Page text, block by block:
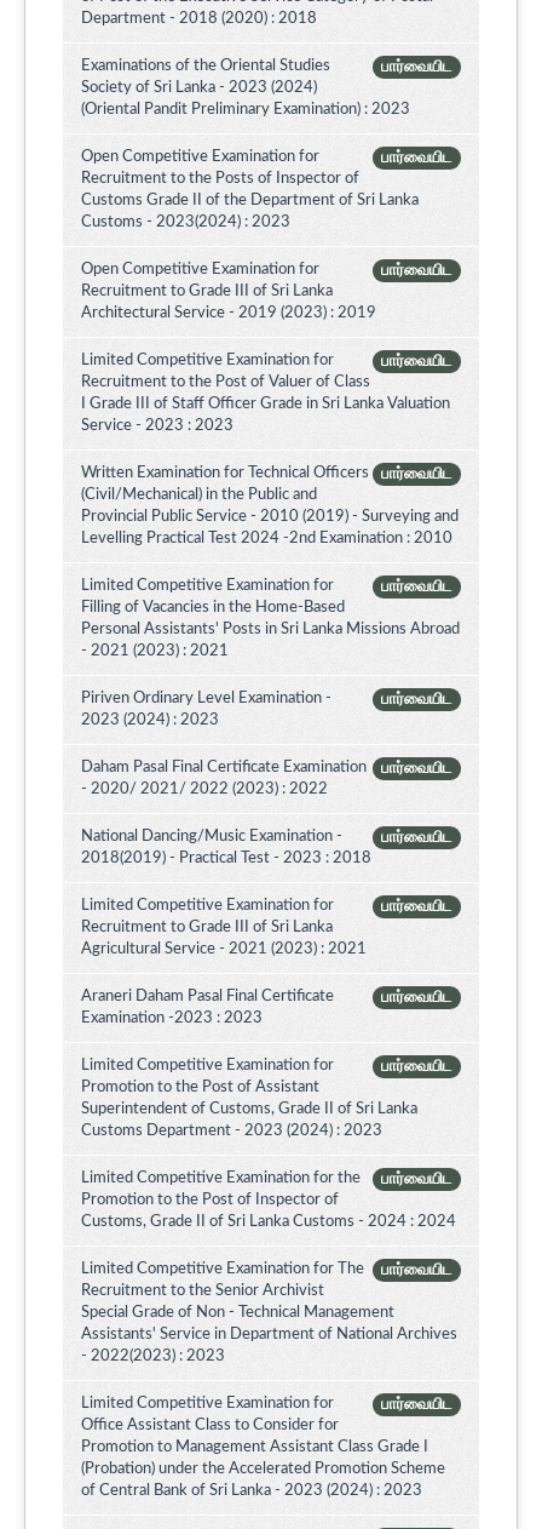
Department - 2018 (2020) : 2018
பார்வையிட
Examinations of the Oriental Studies
Society of Sri Lanka - 2023 (2024)
(Oriental Pandit Preliminary Examination) : 2023
பார்வையிட
Open Competitive Examination for
Recruitment to the Posts of Inspector of
Customs Grade II of the Department of Sri Lanka
Customs - 2023(2024) : 2023
பார்வையிட
Open Competitive Examination for
Recruitment to Grade III of Sri Lanka
Architectural Service - 2019 (2023) : 2019
பார்வையிட
Limited Competitive Examination for
Recruitment to the Post of Valuer of Class
I Grade III of Staff Officer Grade in Sri Lanka Valuation
Service - 2023 : 2023
பார்வையிட
Written Examination for Technical Officers
(Civil/Mechanical) in the Public and
Provincial Public Service - 2010 (2019) - Surveying and
Levelling Practical Test 2024 -2nd Examination : 2010
பார்வையிட
Limited Competitive Examination for
Filling of Vacancies in the Home-Based
Personal Assistants' Posts in Sri Lanka Missions Abroad
- 2021 (2023) : 2021
பார்வையிட
Piriven Ordinary Level Examination -
2023 (2024) : 2023
பார்வையிட
Daham Pasal Final Certificate Examination
- 2020/ 2021/ 2022 (2023) : 2022
பார்வையிட
National Dancing/Music Examination -
2018(2019) - Practical Test - 2023 : 2018
பார்வையிட
Limited Competitive Examination for
Recruitment to Grade III of Sri Lanka
Agricultural Service - 2021 (2023) : 2021
பார்வையிட
Araneri Daham Pasal Final Certificate
Examination -2023 : 2023
பார்வையிட
Limited Competitive Examination for
Promotion to the Post of Assistant
Superintendent of Customs, Grade II of Sri Lanka
Customs Department - 2023 (2024) : 2023
பார்வையிட
Limited Competitive Examination for the
Promotion to the Post of Inspector of
Customs, Grade II of Sri Lanka Customs - 2024 : 2024
பார்வையிட
Limited Competitive Examination for The
Recruitment to the Senior Archivist
Special Grade of Non - Technical Management
Assistants' Service in Department of National Archives
- 2022(2023) : 2023
பார்வையிட
Limited Competitive Examination for
Office Assistant Class to Consider for
Promotion to Management Assistant Class Grade I
(Probation) under the Accelerated Promotion Scheme
of Central Bank of Sri Lanka - 2023 (2024) : 2023